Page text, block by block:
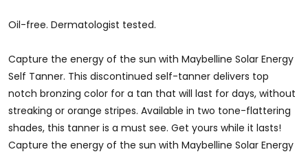
Oil-free. Dermatologist tested.
Capture the energy of the sun with Maybelline Solar Energy
Self Tanner. This discontinued self-tanner delivers top
notch bronzing color for a tan that will last for days, without
streaking or orange stripes. Available in two tone-flattering
shades, this tanner is a must see. Get yours while it lasts!
Capture the energy of the sun with Maybelline Solar Energy